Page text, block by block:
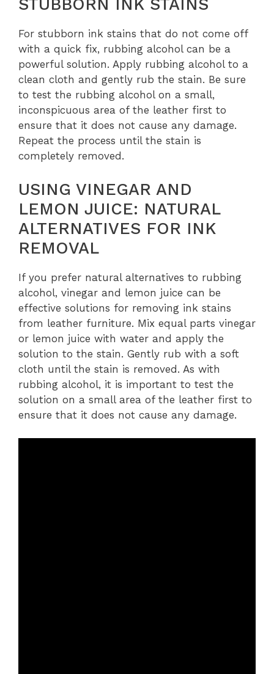
STUBBORN INK STAINS
For stubborn ink stains that do not come off
with a quick fix, rubbing alcohol can be a
powerful solution. Apply rubbing alcohol to a
clean cloth and gently rub the stain. Be sure
to test the rubbing alcohol on a small,
inconspicuous area of the leather first to
ensure that it does not cause any damage.
Repeat the process until the stain is
completely removed.
USING VINEGAR AND
LEMON JUICE: NATURAL
ALTERNATIVES FOR INK
REMOVAL
If you prefer natural alternatives to rubbing
alcohol, vinegar and lemon juice can be
effective solutions for removing ink stains
from leather furniture. Mix equal parts vinegar
or lemon juice with water and apply the
solution to the stain. Gently rub with a soft
cloth until the stain is removed. As with
rubbing alcohol, it is important to test the
solution on a small area of the leather first to
ensure that it does not cause any damage.